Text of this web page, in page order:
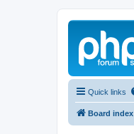
Quick links
Board index